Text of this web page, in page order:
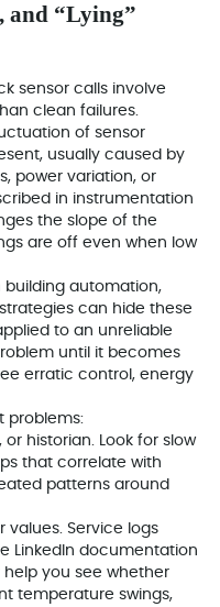
“Lying”
sensor calls involve
clean failures.
of sensor
usually caused by
power variation, or
in instrumentation
the slope of the
are off even when low
building automation,
can hide these
to an unreliable
until it becomes
erratic control, energy
problems:
or historian. Look for slow
that correlate with
patterns around
values. Service logs
LinkedIn documentation
you see whether
temperature swings,